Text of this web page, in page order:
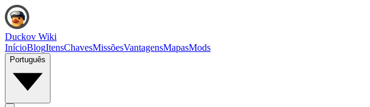
Duckov Wiki
InícioBlogItensChavesMissõesVantagensMapasMods
Português